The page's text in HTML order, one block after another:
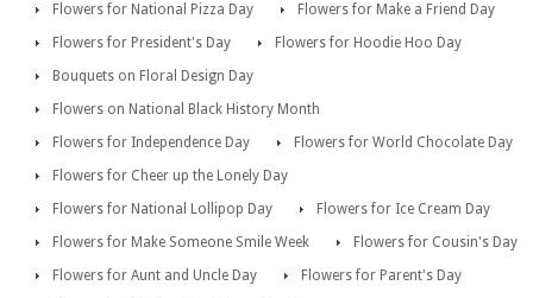
Flowers for National Pizza Day
Flowers for Make a Friend Day
Flowers for President's Day
Flowers for Hoodie Hoo Day
Bouquets on Floral Design Day
Flowers on National Black History Month
Flowers for Independence Day
Flowers for World Chocolate Day
Flowers for Cheer up the Lonely Day
Flowers for National Lollipop Day
Flowers for Ice Cream Day
Flowers for Make Someone Smile Week
Flowers for Cousin's Day
Flowers for Aunt and Uncle Day
Flowers for Parent's Day